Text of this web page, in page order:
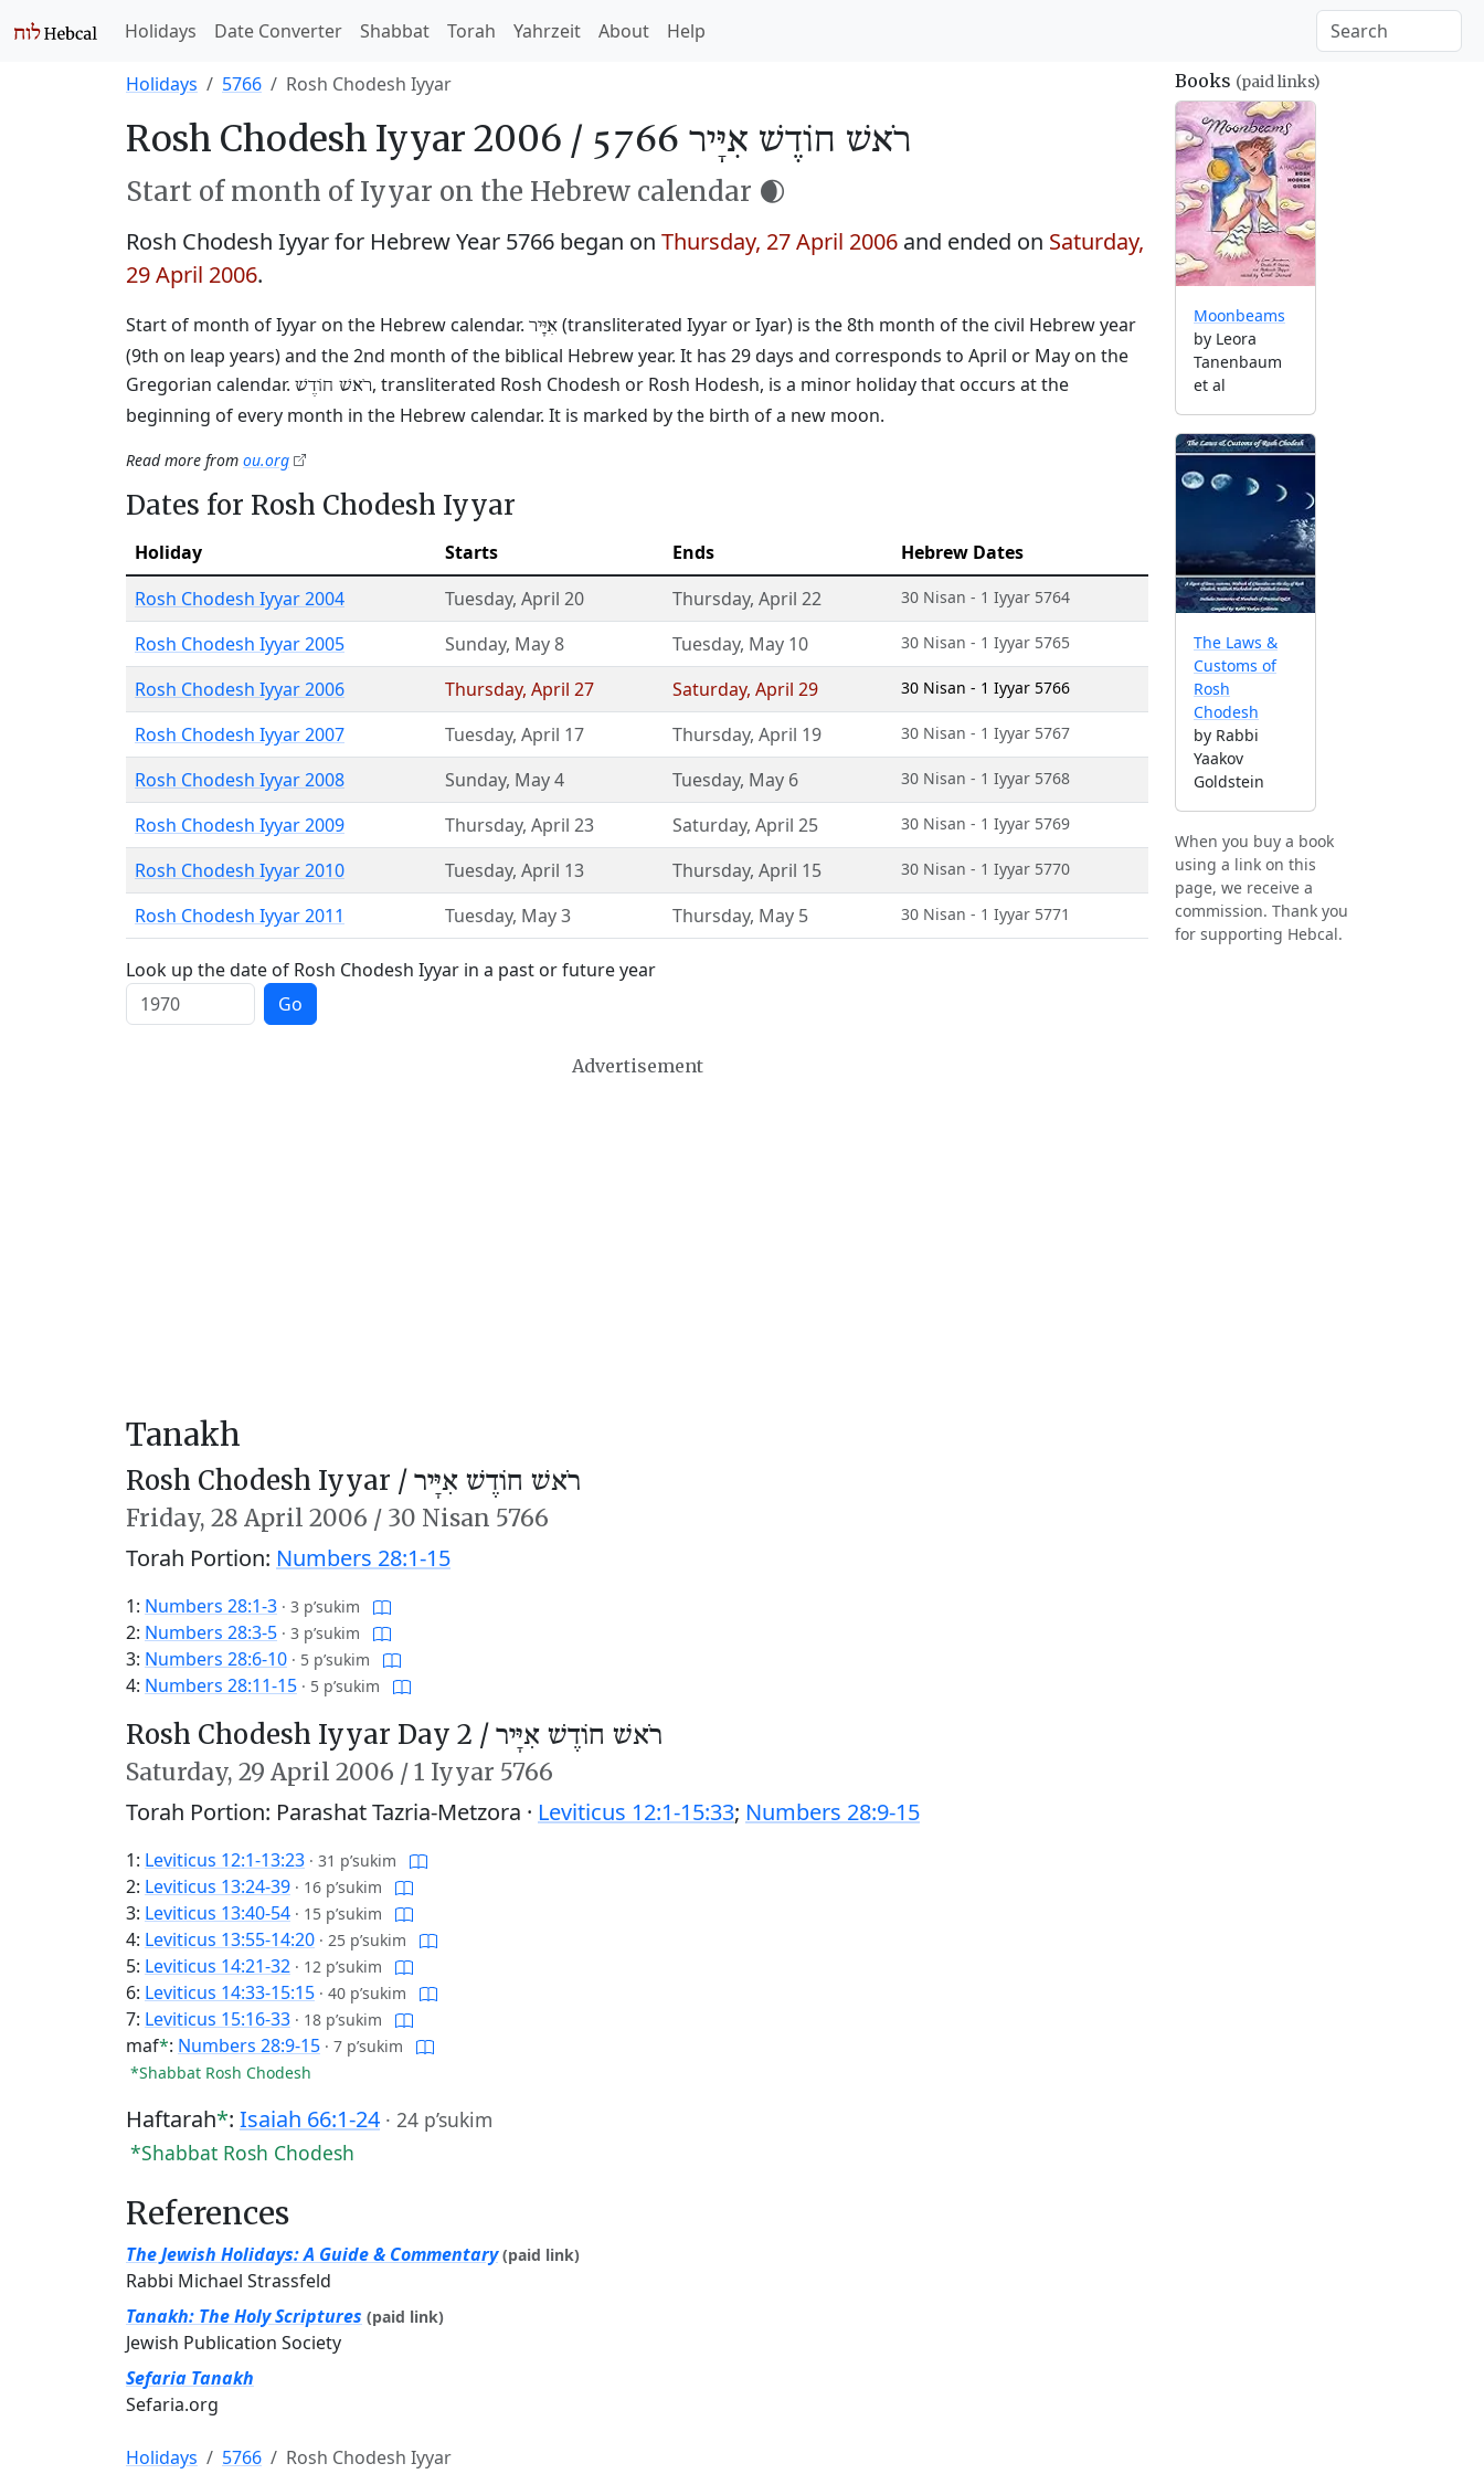
Holidays Date Converter Shabbat Torah Yahrzeit About Help
Holidays 5766 Rosh Chodesh Iyyar
Rosh Chodesh Iyyar 2006 / רֹאשׁ חוֹדֶשׁ אִיָּיר 5766
Start of month of Iyyar on the Hebrew calendar 🌒
Rosh Chodesh Iyyar for Hebrew Year 5766 began on Thursday, 27 April 2006 and ended on Saturday,
29 April 2006.
Start of month of Iyyar on the Hebrew calendar. אִיָּיר (transliterated Iyyar or Iyar) is the 8th month of the civil Hebrew year
(9th on leap years) and the 2nd month of the biblical Hebrew year. It has 29 days and corresponds to April or May on the
Gregorian calendar. רֹאשׁ חוֹדֶשׁ, transliterated Rosh Chodesh or Rosh Hodesh, is a minor holiday that occurs at the
beginning of every month in the Hebrew calendar. It is marked by the birth of a new moon.
Read more from ou.org
Dates for Rosh Chodesh Iyyar
Holiday Starts Ends
Hebrew Dates
Rosh Chodesh Iyyar 2004
Tuesday, April 20 Thursday, April 22 30 Nisan - 1 Iyyar 5764
Rosh Chodesh Iyyar 2005 Sunday, May 8 Tuesday, May 10 30 Nisan - 1 Iyyar 5765
Rosh Chodesh Iyyar 2006 Thursday, April 27 Saturday, April 29 30 Nisan - 1 Iyyar 5766
Rosh Chodesh Iyyar 2007 Tuesday, April 17 Thursday, April 19 30 Nisan - 1 Iyyar 5767
Rosh Chodesh Iyyar 2008 Sunday, May 4 Tuesday, May 6 30 Nisan - 1 Iyyar 5768
Rosh Chodesh Iyyar 2009 Thursday, April 23 Saturday, April 25 30 Nisan - 1 Iyyar 5769
Rosh Chodesh Iyyar 2010 Tuesday, April 13 Thursday, April 15 30 Nisan - 1 Iyyar 5770
Rosh Chodesh Iyyar 2011 Tuesday, May 3 Thursday, May 5 30 Nisan - 1 Iyyar 5771
Look up the date of Rosh Chodesh Iyyar in a past or future year
Go
Advertisement
Tanakh
Rosh Chodesh Iyyar / רֹאשׁ חוֹדֶשׁ אִיָּיר
Friday, 28 April 2006 / 30 Nisan 5766
Torah Portion: Numbers 28:1-15
1: Numbers 28:1-3 · 3 p’sukim
2: Numbers 28:3-5 · 3 p’sukim
3: Numbers 28:6-10 · 5 p’sukim
4: Numbers 28:11-15 · 5 p’sukim
Rosh Chodesh Iyyar Day 2 / רֹאשׁ חוֹדֶשׁ אִיָּיר
Saturday, 29 April 2006 /1 Iyyar 5766
Torah Portion: Parashat Tazria-Metzora · Leviticus 12:1-15:33; Numbers 28:9-15
1: Leviticus 12:1-13:23 · 31 p’sukim
2: Leviticus 13:24-39 · 16 p’sukim
3: Leviticus 13:40-54 · 15 p’sukim
4: Leviticus 13:55-14:20 · 25 p’sukim
5: Leviticus 14:21-32 · 12 p’sukim
6: Leviticus 14:33-15:15 · 40 p’sukim
7: Leviticus 15:16-33 · 18 p’sukim
maf*: Numbers 28:9-15 · 7 p’sukim
*Shabbat Rosh Chodesh
Haftarah*: Isaiah 66:1-24 · 24 p’sukim
*Shabbat Rosh Chodesh
References
The Jewish Holidays: A Guide & Commentary (paid link)
Rabbi Michael Strassfeld
Tanakh: The Holy Scriptures (paid link)
Jewish Publication Society
Sefaria Tanakh
Sefaria.org
Books (paid links)
Moonbeams
by Leora
Tanenbaum
et al
The Laws &
Customs of
Rosh
Chodesh
by Rabbi
Yaakov
Goldstein
When you buy a book
using a link on this
page, we receive a
commission. Thank you
for supporting Hebcal.
Holidays 5766 Rosh Chodesh Iyyar